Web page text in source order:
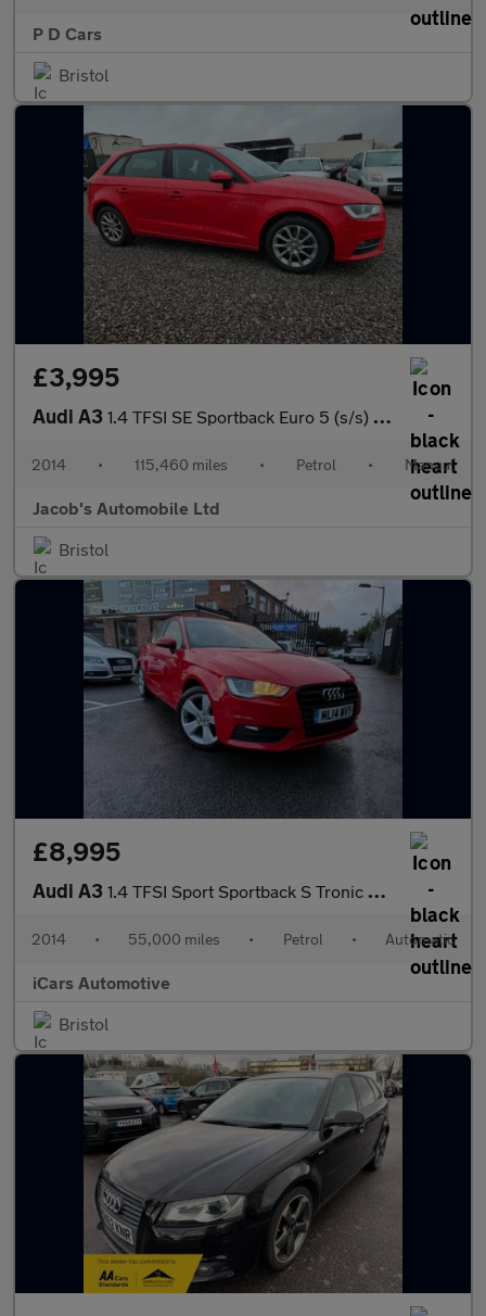
P D Cars
Bristol
£3,995
Audi A3 1.4 TFSI SE Sportback Euro 5 (s/s) 5dr
2014 • 115,460 miles • Petrol • Manual
Jacob's Automobile Ltd
Bristol
£8,995
Audi A3 1.4 TFSI Sport Sportback S Tronic Euro 5 (s/s) 5dr
2014 • 55,000 miles • Petrol • Automatic
iCars Automotive
Bristol